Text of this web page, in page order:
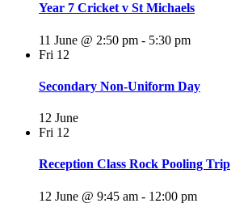
Year 7 Cricket v St Michaels
11 June @ 2:50 pm - 5:30 pm
Fri 12
Secondary Non-Uniform Day
12 June
Fri 12
Reception Class Rock Pooling Trip
12 June @ 9:45 am - 12:00 pm